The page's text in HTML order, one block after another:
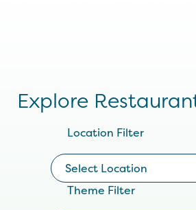
Explore
Location Filter
Select Location
Theme Filter